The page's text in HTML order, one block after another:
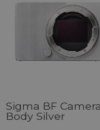
Sigma BF Camera
Body Silver